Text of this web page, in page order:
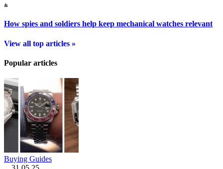
How spies and soldiers help keep mechanical watches relevant
View all top articles »
Popular articles
Buying Guides